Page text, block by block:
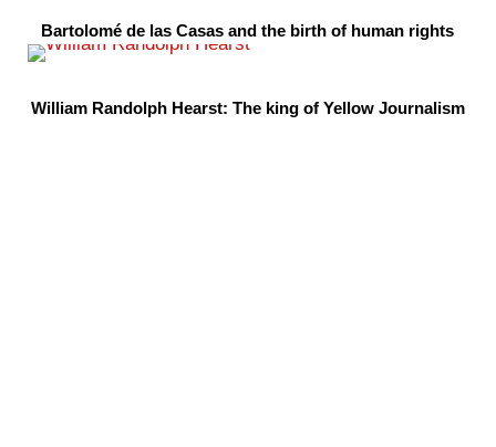
Bartolomé de las Casas and the birth of human rights
William Randolph Hearst: The king of Yellow Journalism